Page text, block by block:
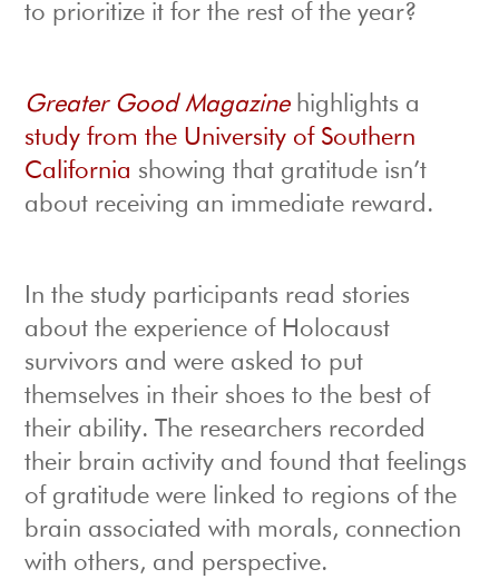
to prioritize it for the rest of the year?
Greater Good Magazinehighlights a
study from the University of Southern
California showing that gratitude isn’t
about receiving an immediate reward.
In the study participants read stories
about the experience of Holocaust
survivors and were asked to put
themselves in their shoes to the best of
their ability. The researchers recorded
their brain activity and found that feelings
of gratitude were linked to regions of the
brain associated with morals, connection
with others, and perspective.